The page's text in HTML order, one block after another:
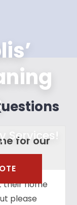
Services!
for our
their home
please